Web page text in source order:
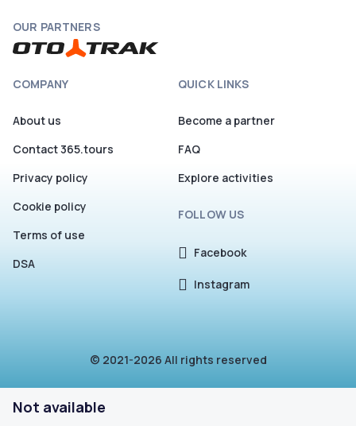
Not available
OUR PARTNERS
COMPANY
About us
Contact 365.tours
Privacy policy
Cookie policy
Terms of use
DSA
QUICK LINKS
Become a partner
FAQ
Explore activities
FOLLOW US
Facebook
Instagram
© 2021-2026 All rights reserved